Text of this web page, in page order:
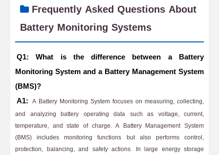
Frequently Asked Questions About
Battery Monitoring Systems
Q1: What is the difference between a Battery
Monitoring System and a Battery Management System
(BMS)?
A1: A Battery Monitoring System focuses on measuring, collecting,
and analyzing battery operating data such as voltage, current,
temperature, and state of charge. A Battery Management System
(BMS) includes monitoring functions but also performs control,
protection, balancing, and safety actions. In large energy storage